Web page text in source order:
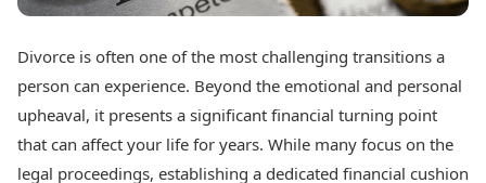
Lifestyle
Travel Tips
Personal Finance
Fashion & Beauty
Food Recipes
Videos
Cars
Bikes
Electric Cars
Electric Bikes
Divorce is often one of the most challenging transitions a
person can experience. Beyond the emotional and personal
upheaval, it presents a significant financial turning point
that can affect your life for years. While many focus on the
legal proceedings, establishing a dedicated financial cushion